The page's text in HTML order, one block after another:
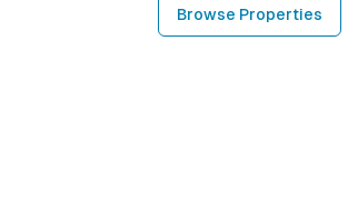
Browse Properties